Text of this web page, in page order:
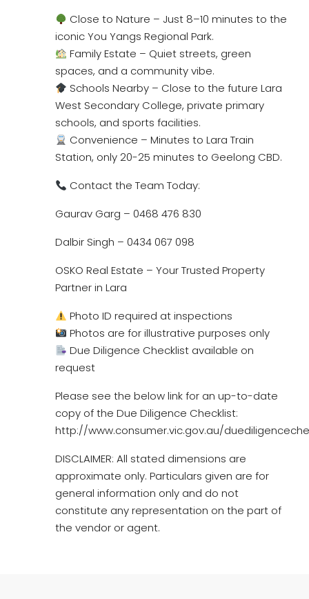
Close to Nature – Just 8–10 minutes to the
iconic You Yangs Regional Park.
Family Estate – Quiet streets, green
spaces, and a community vibe.
Schools Nearby – Close to the future Lara
West Secondary College, private primary
schools, and sports facilities.
Convenience – Minutes to Lara Train
Station, only 20-25 minutes to Geelong CBD.
Contact the Team Today:
Gaurav Garg – 0468 476 830
Dalbir Singh – 0434 067 098
OSKO Real Estate – Your Trusted Property
Partner in Lara
Photo ID required at inspections
Photos are for illustrative purposes only
Due Diligence Checklist available on
request
Please see the below link for an up-to-date
copy of the Due Diligence Checklist:
http://www.consumer.vic.gov.au/
DISCLAIMER: All stated dimensions are
approximate only. Particulars given are for
general information only and do not
constitute any representation on the part of
the vendor or agent.